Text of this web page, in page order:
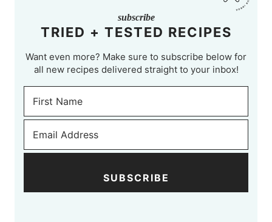
subscribe
TRIED + TESTED RECIPES
Want even more? Make sure to subscribe below for
all new recipes delivered straight to your inbox!
SUBSCRIBE